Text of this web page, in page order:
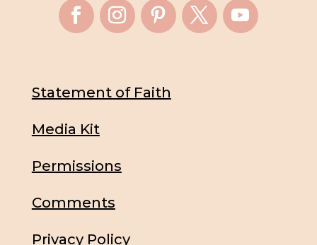
Statement of Faith
Media Kit
Permissions
Comments
Privacy Policy